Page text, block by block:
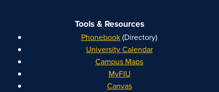
Tools & Resources
Phonebook(Directory)
University Calendar
Campus Maps
MyFIU
Canvas